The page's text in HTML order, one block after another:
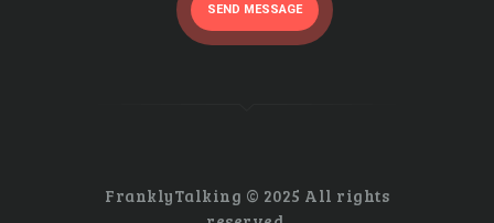
SEND MESSAGE
FranklyTalking © 2025 All rights